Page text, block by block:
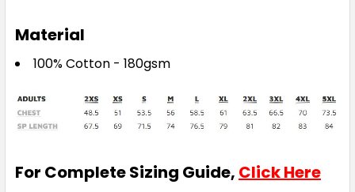
Material
100% Cotton - 180gsm
For Complete Sizing Guide, Click Here